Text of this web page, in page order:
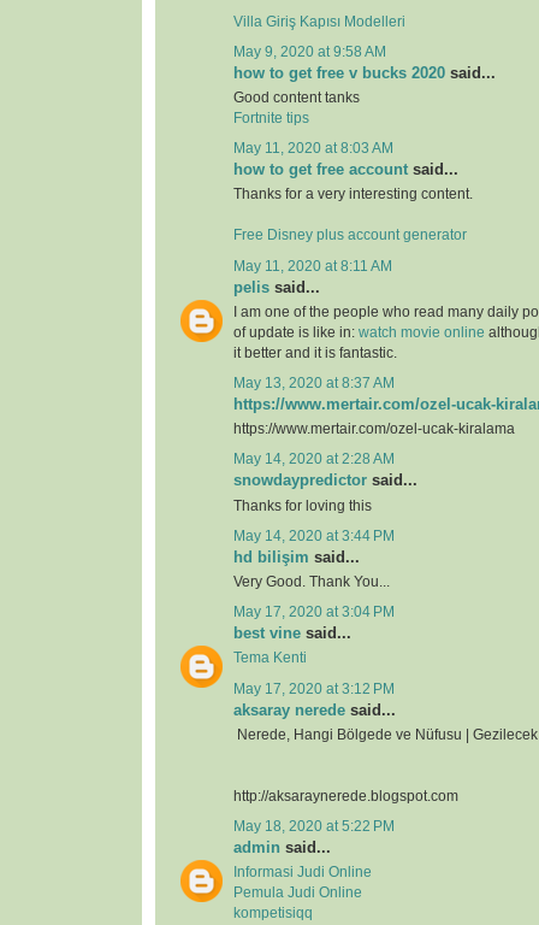
Villa Giriş Kapısı Modelleri
May 9, 2020 at 9:58 AM
how to get free v bucks 2020 said...
Good content tanks
Fortnite tips
May 11, 2020 at 8:03 AM
how to get free account said...
Thanks for a very interesting content.
Free Disney plus account generator
May 11, 2020 at 8:11 AM
pelis said...
I am one of the people who read many daily
of update is like in: watch movie online
it better and it is fantastic.
May 13, 2020 at 8:37 AM
https://www.mertair.com/ozel-ucak-
https://www.mertair.com/ozel-ucak-kiralama
May 14, 2020 at 2:28 AM
snowdaypredictor said...
Thanks for loving this
May 14, 2020 at 3:44 PM
hd bilişim said...
Very Good. Thank You...
May 17, 2020 at 3:04 PM
best vine said...
Tema Kenti
May 17, 2020 at 3:12 PM
aksaray nerede said...
Nerede, Hangi Bölgede ve Nüfusu |
http://aksaraynerede.blogspot.com
May 18, 2020 at 5:22 PM
admin said...
Informasi Judi Online
Pemula Judi Online
kompetisiqq